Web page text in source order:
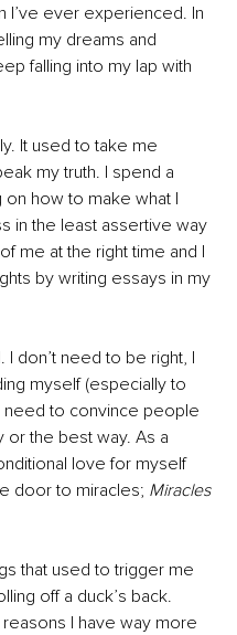
I’ve ever experienced. In
my dreams and
falling into my lap with
It used to take me
my truth. I spend a
on how to make what I
in the least assertive way
me at the right time and I
by writing essays in my
don’t need to be right, I
myself (especially to
need to convince people
or the best way. As a
love for myself
door to miracles; Miracles
that used to trigger me
off a duck’s back.
I have way more